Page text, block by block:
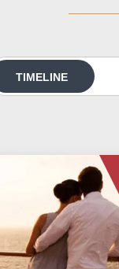
TIMELINE